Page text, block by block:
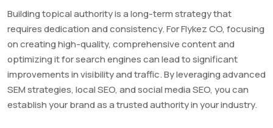
Building topical authority is a long-term strategy that
requires dedication and consistency. For Flykez CO, focusing
on creating high-quality, comprehensive content and
optimizing it for search engines can lead to significant
improvements in visibility and traffic. By leveraging advanced
SEM strategies, local SEO, and social media SEO, you can
establish your brand as a trusted authority in your industry.